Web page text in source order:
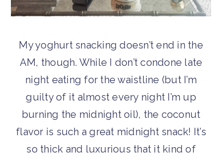
My yoghurt snacking doesn’t end in the
AM, though. While I don’t condone late
night eating for the waistline (but I’m
guilty of it almost every night I’m up
burning the midnight oil), the coconut
flavor is such a great midnight snack! It’s
so thick and luxurious that it kind of